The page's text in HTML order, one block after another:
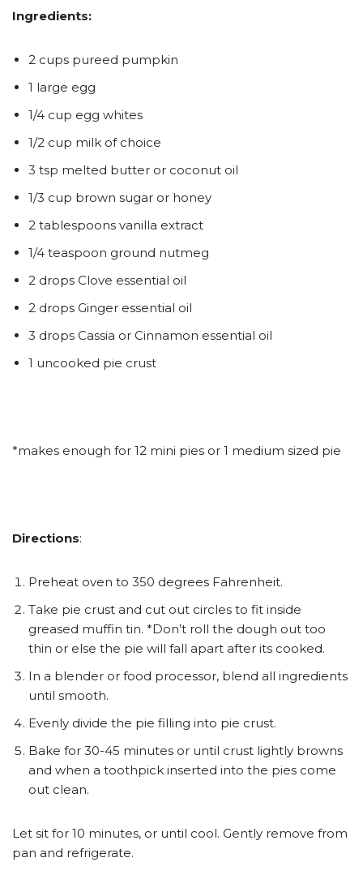
Ingredients:
2 cups pureed pumpkin
1 large egg
1/4 cup egg whites
1/2 cup milk of choice
3 tsp melted butter or coconut oil
1/3 cup brown sugar or honey
2 tablespoons vanilla extract
1/4 teaspoon ground nutmeg
2 drops Clove essential oil
2 drops Ginger essential oil
3 drops Cassia or Cinnamon essential oil
1 uncooked pie crust
*makes enough for 12 mini pies or 1 medium sized pie
Directions:
Preheat oven to 350 degrees Fahrenheit.
Take pie crust and cut out circles to fit inside
greased muffin tin. *Don’t roll the dough out too
thin or else the pie will fall apart after its cooked.
In a blender or food processor, blend all ingredients
until smooth.
Evenly divide the pie filling into pie crust.
Bake for 30-45 minutes or until crust lightly browns
and when a toothpick inserted into the pies come
out clean.
Let sit for 10 minutes, or until cool. Gently remove from
pan and refrigerate.